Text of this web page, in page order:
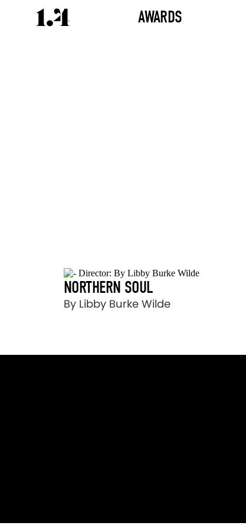
AWARDS
NORTHERN SOUL
By Libby Burke Wilde